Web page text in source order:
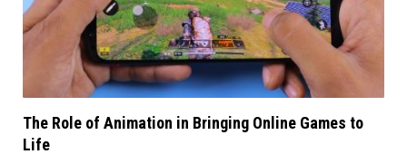
The Role of Animation in Bringing Online Games to
Life